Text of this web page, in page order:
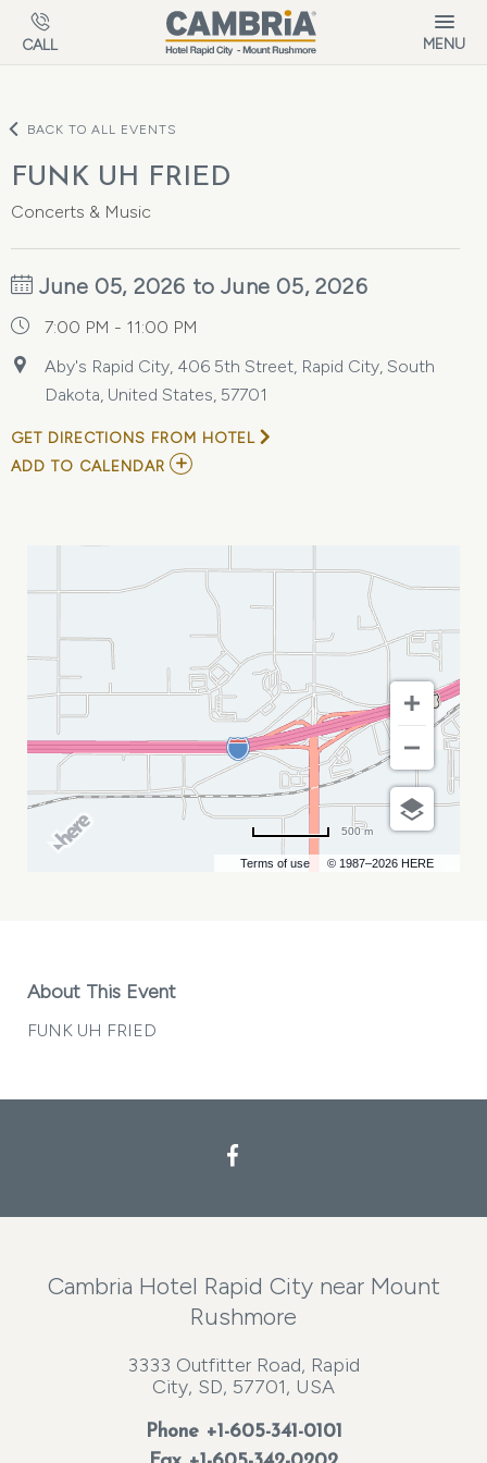
Skip to main content
CALL MENU
BACK TO ALL EVENTS
FUNK UH FRIED
Concerts & Music
June 05, 2026 to June 05, 2026
7:00 PM - 11:00 PM
Aby's Rapid City, 406 5th Street, Rapid City, South
Dakota, United States, 57701
GET DIRECTIONS FROM HOTEL
ADD TO CALENDAR ADD
CALENDAR
Terms of use © 1987–2026 HERE
500 m
About This Event
FUNK UH FRIED
Cambria Hotel Rapid City near Mount
Rushmore
3333 Outfitter Road, Rapid
City, SD, 57701, USA
Phone +1-605-341-0101